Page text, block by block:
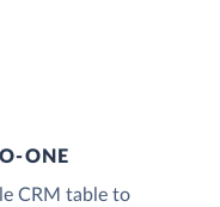
ONE
CRM table to